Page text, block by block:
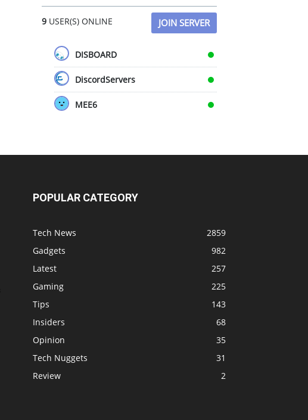
9 USER(S) ONLINE JOIN SERVER
DISBOARD
DiscordServers
MEE6
POPULAR CATEGORY
Tech News
2859
Gadgets
982
Latest
257
Gaming
225
Tips
143
Insiders
68
Opinion
35
Tech Nuggets
31
Review
2